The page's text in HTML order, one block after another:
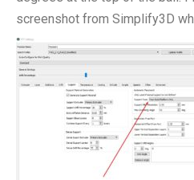
screenshot from Simplify3D